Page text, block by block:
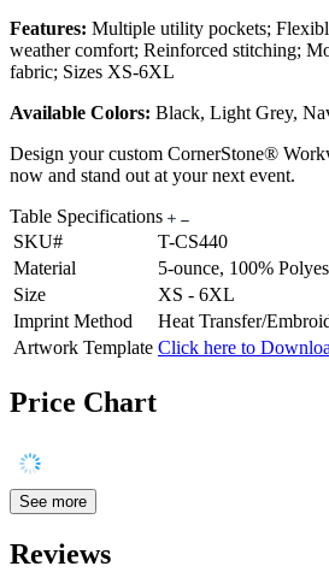
Features: Multiple utility pockets;
weather comfort; Reinforced stitching;
fabric; Sizes XS-6XL
Available Colors: Black, Light Grey,
Design your custom CornerStone®
now and stand out at your next event.
Table Specifications
SKU#
T-CS440
Material
5-ounce, 100%
Size
XS - 6XL
Imprint Method
Heat Transfer/
Artwork Template Click here to
Price Chart
See more
Reviews